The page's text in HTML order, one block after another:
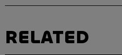
RELATED